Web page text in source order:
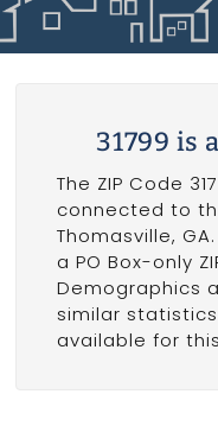
31799 is
The ZIP Code
connected to
Thomasville, GA.
a PO Box-only
Demographics
similar
available for